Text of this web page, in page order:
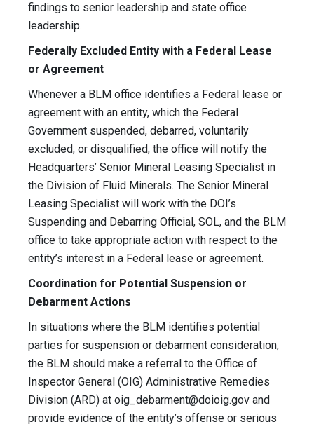
findings to senior leadership and state office
leadership.
Federally Excluded Entity with a Federal Lease
or Agreement
Whenever a BLM office identifies a Federal lease or
agreement with an entity, which the Federal
Government suspended, debarred, voluntarily
excluded, or disqualified, the office will notify the
Headquarters’ Senior Mineral Leasing Specialist in
the Division of Fluid Minerals. The Senior Mineral
Leasing Specialist will work with the DOI’s
Suspending and Debarring Official, SOL, and the BLM
office to take appropriate action with respect to the
entity’s interest in a Federal lease or agreement.
Coordination for Potential Suspension or
Debarment Actions
In situations where the BLM identifies potential
parties for suspension or debarment consideration,
the BLM should make a referral to the Office of
Inspector General (OIG) Administrative Remedies
Division (ARD) at oig_debarment@doioig.gov and
provide evidence of the entity’s offense or serious